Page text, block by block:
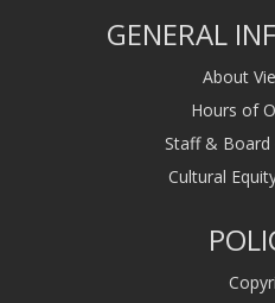
GENERAL
About
Hours of
Staff &
Cultural